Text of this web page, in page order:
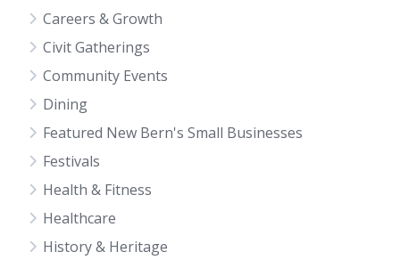
Careers & Growth
Civit Gatherings
Community Events
Dining
Featured New Bern's Small Businesses
Festivals
Health & Fitness
Healthcare
History & Heritage